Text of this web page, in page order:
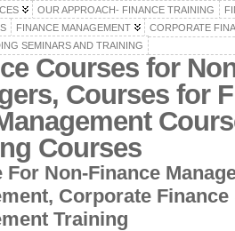
OUR APPROACH- FINANCE TRAINING
FINANCE MANAGEMENT
CORPORATE
SEMINARS AND TRAINING
Courses for
Courses for
Courses
For Non-Finance
Corporate
Training